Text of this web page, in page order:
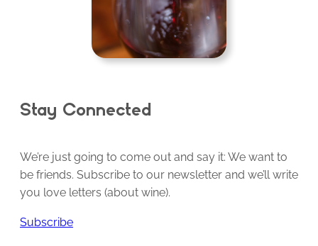
Stay Connected
We’re just going to come out and say it: We want to
be friends. Subscribe to our newsletter and we’ll write
you love letters (about wine).
Subscribe